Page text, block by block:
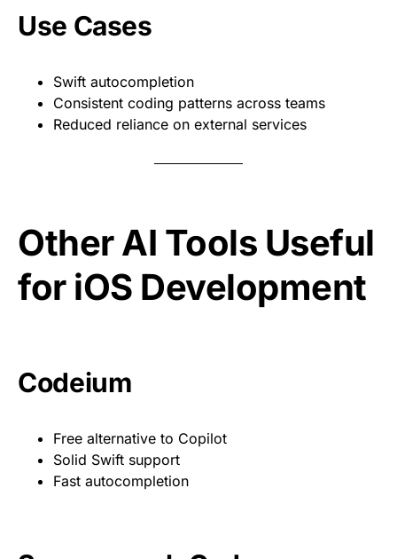
Use Cases
Swift autocompletion
Consistent coding patterns across teams
Reduced reliance on external services
Other AI Tools Useful
for iOS Development
Codeium
Free alternative to Copilot
Solid Swift support
Fast autocompletion